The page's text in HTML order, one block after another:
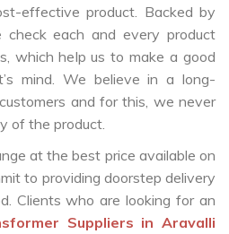
effective product. Backed by
check each and every product
which help us to make a good
mind. We believe in a long-
and for this, we never
of the product.
at the best price available on
to providing doorstep delivery
Clients who are looking for an
Suppliers in Aravalli